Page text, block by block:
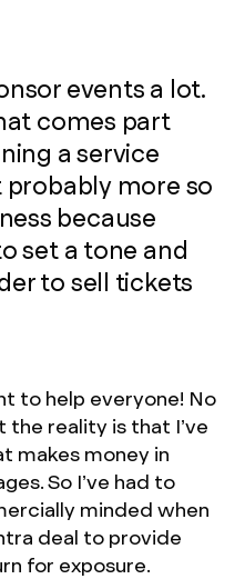
events a lot.
comes part
a service
probably more so
because
set a tone and
to sell tickets
to help everyone! No
the reality is that I’ve
makes money in
So I’ve had to
minded when
deal to provide
for exposure.